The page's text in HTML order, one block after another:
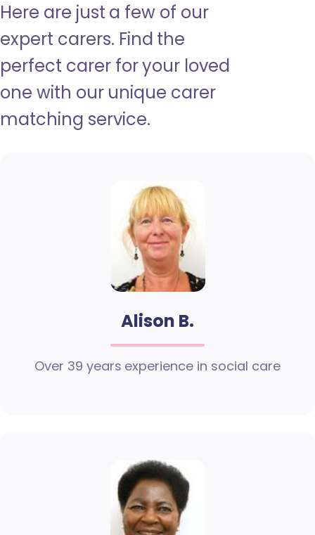
Here are just a few of our
expert carers. Find the
perfect carer for your loved
one with our unique carer
matching service.
Alison B.
Over 39 years experience in social care